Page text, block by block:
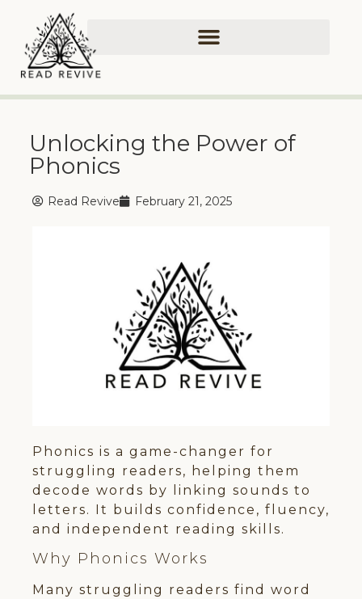
Unlocking the Power of
Phonics
Read Revive February 21, 2025
Phonics is a game-changer for
struggling readers, helping them
decode words by linking sounds to
letters. It builds confidence, fluency,
and independent reading skills.
Why Phonics Works
Many struggling readers find word